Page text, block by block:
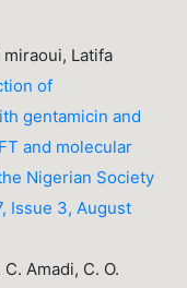
Latifa
of
gentamicin and
and molecular
Nigerian Society
Issue 3, August
Amadi, C. O.